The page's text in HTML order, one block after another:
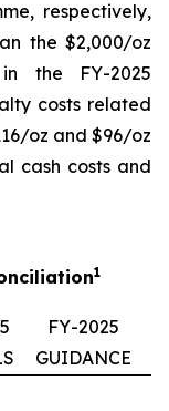
respectively,
the $2,000/oz
the FY-2025
costs related
oz and $96/oz
cash costs and
1
FY-2025
GUIDANCE